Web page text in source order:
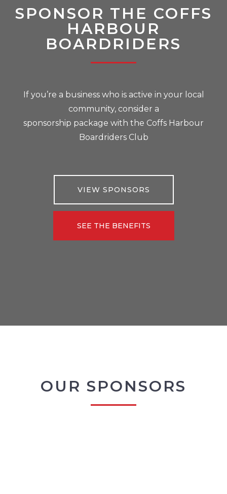
SPONSOR THE COFFS
HARBOUR
BOARDRIDERS
If you’re a business who is active in your local
community, consider a
sponsorship package with the Coffs Harbour
Boardriders Club
VIEW SPONSORS
SEE THE BENEFITS
OUR SPONSORS